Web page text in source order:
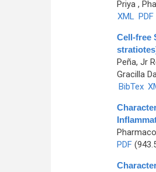
Priya,
XML PDF
Cell-free
Peña, Jr
Gracilla
BibTex
PDF